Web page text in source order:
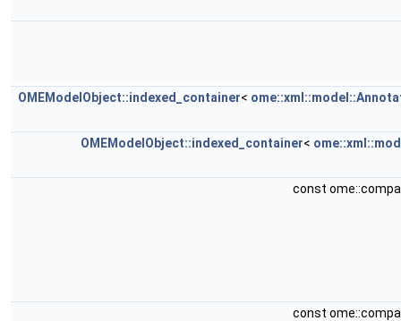
OMEModelObject::indexed_container<
OMEModelObject::indexed_container<
const
const